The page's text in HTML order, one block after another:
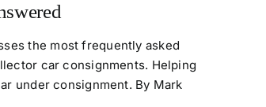
the most frequently asked
car consignments. Helping
under consignment. By Mark